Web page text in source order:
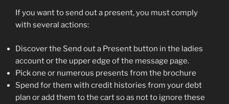
If you want to send out a present, you must comply
with several actions:
Discover the Send out a Present button in the ladies
account or the upper edge of the message page.
Pick one or numerous presents from the brochure
Spend for them with credit histories from your debt
plan or add them to the cart so as not to ignore these